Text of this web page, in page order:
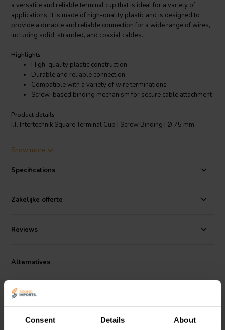
Consent Details About
a versatile and reliable terminal cup that is ideal for a variety of
applications. It is made of high-quality plastic and is designed to
provide a durable and reliable connection for a wide range of wires,
including solid, stranded, and coaxial cables.
Highlights
High-quality plastic construction
Durable and reliable connection
Compatible with a variety of wire terminations
Screw-based binding mechanism for secure cable attachment
Product details
I.T. Intertechnik Square Terminal Cup | Screw Binding | Ø 75 mm
The screw-based binding mechanism makes it easy and quick to
vibration and shock. This terminal cup is perfect for use in electrical
and industrial machinery. It is a versatile and reliable component that
can help you to create secure and durable connections.
Show more
Specifications
Zakelijke offerte
Reviews
Alternatives